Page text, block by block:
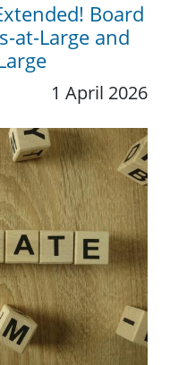
Board
at-Large and
1 April 2026